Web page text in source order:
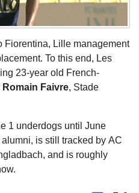
Fiorentina, Lille management
To this end, Les
23-year old French-
Romain Faivre, Stade
1 underdogs until June
is still tracked by AC
and is roughly